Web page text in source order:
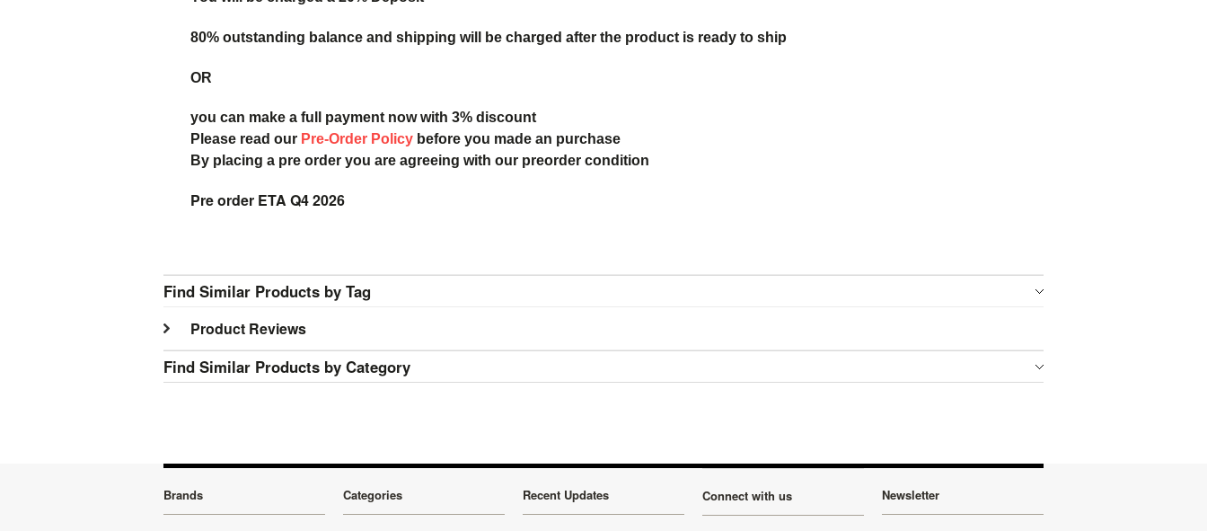
80% outstanding balance and shipping will be charged after the product is ready to ship
OR
you can make a full payment now with 3% discount
Please read our Pre-Order Policy before you made an purchase
By placing a pre order you are agreeing with our preorder condition
Pre order ETA Q4 2026
Find Similar Products by Tag
Product Reviews
Find Similar Products by Category
Brands Categories Recent Updates Connect with us Newsletter